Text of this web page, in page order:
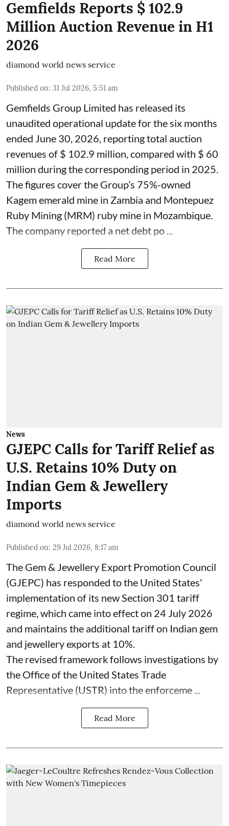
Gemfields Reports $ 102.9
Million Auction Revenue in H1
2026
diamond world news service
Published on: 31 Jul 2026, 5:51 am
Gemfields Group Limited has released its
unaudited operational update for the six months
ended June 30, 2026, reporting total auction
revenues of $ 102.9 million, compared with $ 60
million during the corresponding period in 2025.
The figures cover the Group’s 75%-owned
Kagem emerald mine in Zambia and Montepuez
Ruby Mining (MRM) ruby mine in Mozambique.
The company reported a net debt po ...
Read More
News
GJEPC Calls for Tariff Relief as
U.S. Retains 10% Duty on
Indian Gem & Jewellery
Imports
diamond world news service
Published on: 29 Jul 2026, 8:17 am
The Gem & Jewellery Export Promotion Council
(GJEPC) has responded to the United States'
implementation of its new Section 301 tariff
regime, which came into effect on 24 July 2026
and maintains the additional tariff on Indian gem
and jewellery exports at 10%.
The revised framework follows investigations by
the Office of the United States Trade
Representative (USTR) into the enforceme ...
Read More